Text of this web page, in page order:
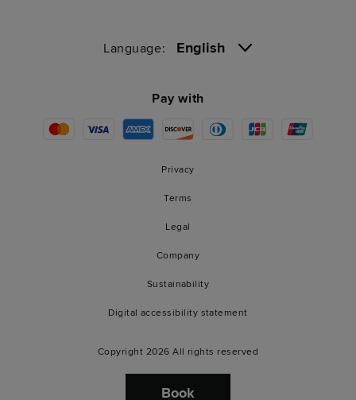
Language: English
Pay with
Privacy
Terms
Legal
Company
Sustainability
Digital accessibility statement
Copyright 2026 All rights reserved
Book